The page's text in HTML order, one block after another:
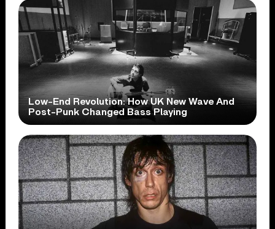
Low-End Revolution: How UK New Wave And
Post-Punk Changed Bass Playing